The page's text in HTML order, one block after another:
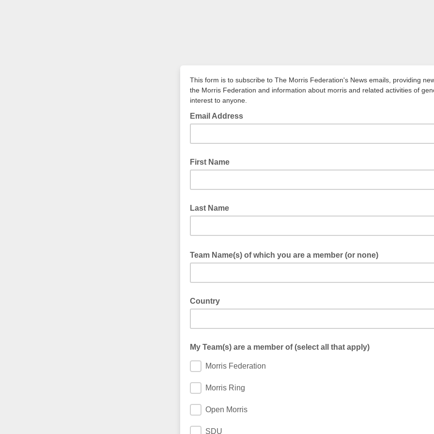
This form is to subscribe to The Morris Federation's News emails, providing
the Morris Federation and information about morris and related activities of
interest to anyone.
Email Address
First Name
Last Name
Team Name(s) of which you are a member (or none)
Country
My Team(s) are a member of (select all that apply)
Morris Federation
Morris Ring
Open Morris
SDU